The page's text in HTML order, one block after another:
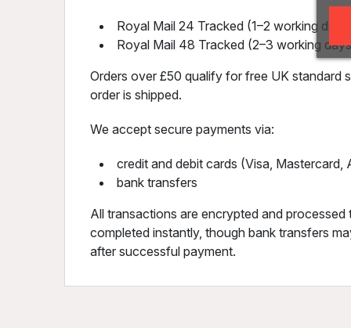
Royal Mail 24 Tracked (1–2 working
Royal Mail 48 Tracked (2–3 working
Orders over £50 qualify for free UK standard
order is shipped.
We accept secure payments via:
credit and debit cards (Visa, Mastercard,
bank transfers
All transactions are encrypted and
completed instantly, though bank transfers
after successful payment.